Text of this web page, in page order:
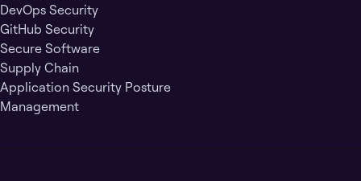
DevOps Security
GitHub Security
Secure Software
Supply Chain
Application Security Posture
Management